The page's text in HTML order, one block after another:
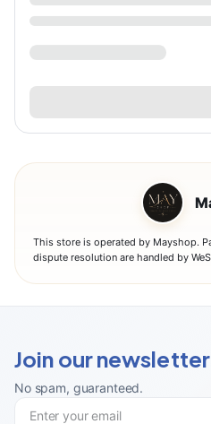
This store is operated by Mayshop.
dispute resolution are handled by
Join our
No spam, guaranteed.